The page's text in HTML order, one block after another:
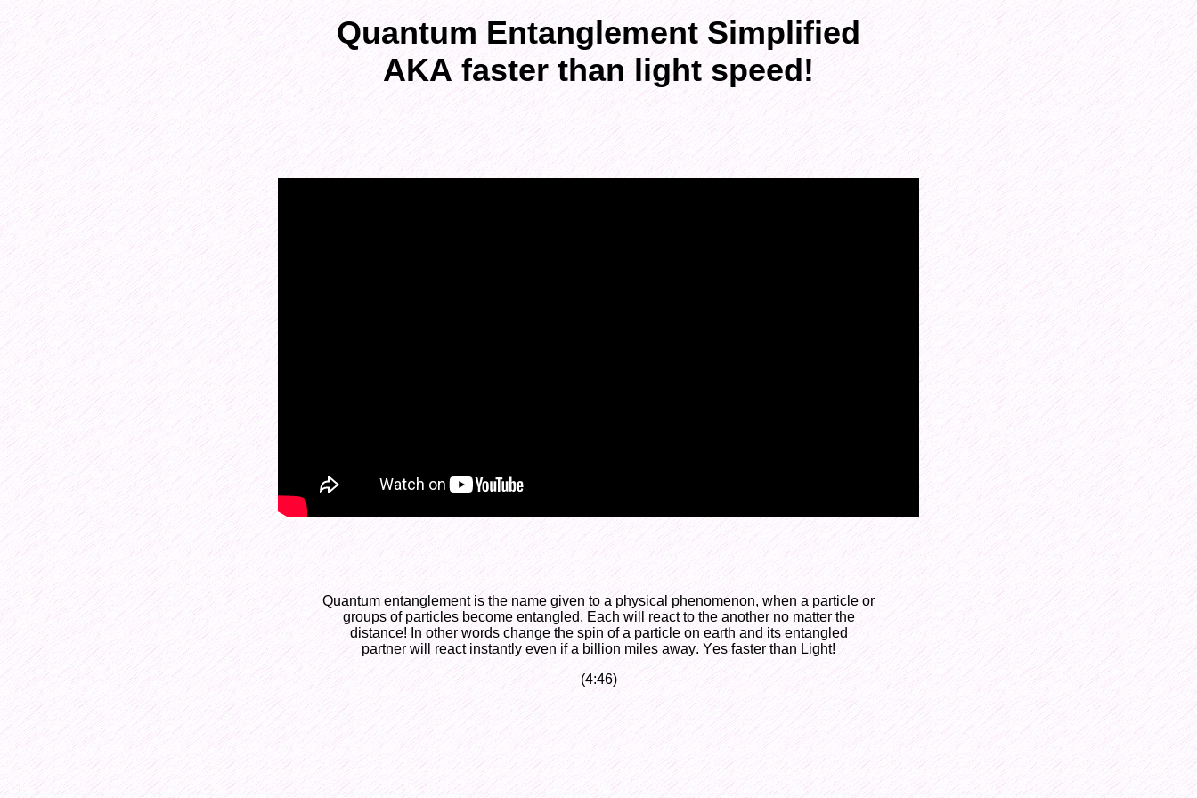
Quantum Entanglement Simplified
AKA faster than light speed!
Quantum entanglement is the name given to a physical phenomenon, when a particle or
groups of particles become entangled. Each will react to the another no matter the
distance! In other words change the spin of a particle on earth and its entangled
partner will react instantly even if a billion miles away. Yes faster than Light!
(4:46)